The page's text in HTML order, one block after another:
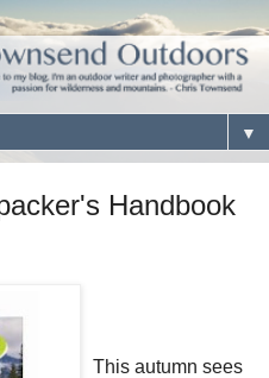
▼
Handbook
This autumn sees